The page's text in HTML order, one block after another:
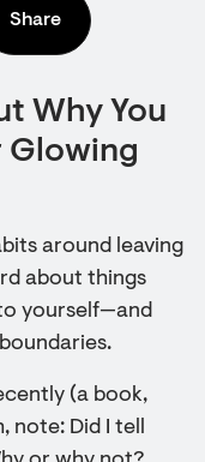
Share
Why You
Glowing
around leaving
about things
yourself—and
(a book,
note: Did I tell